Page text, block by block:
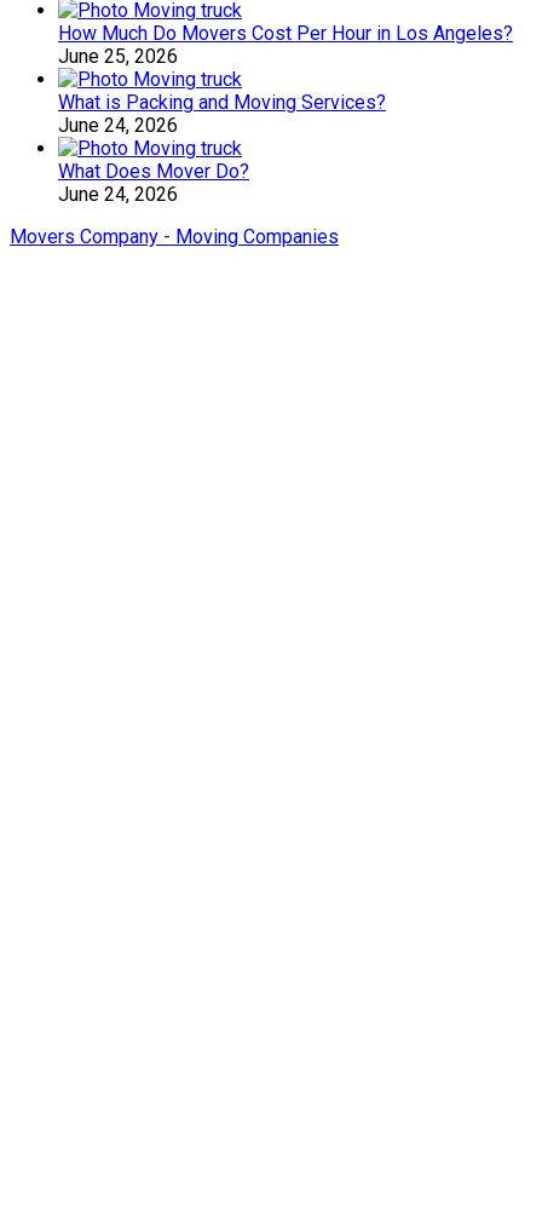
How Much Do Movers Cost Per Hour in Los Angeles?
June 25, 2026
What is Packing and Moving Services?
June 24, 2026
What Does Mover Do?
June 24, 2026
Movers Company - Moving Companies